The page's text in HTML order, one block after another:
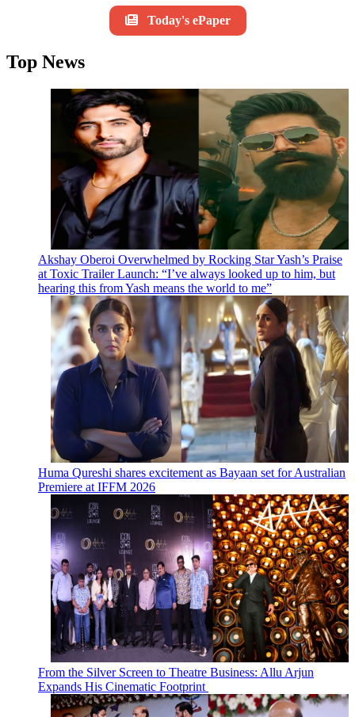
Today's ePaper
Top News
Akshay Oberoi Overwhelmed by Rocking Star Yash’s Praise
at Toxic Trailer Launch: “I’ve always looked up to him, but
hearing this from Yash means the world to me”
Huma Qureshi shares excitement as Bayaan set for Australian
Premiere at IFFM 2026
From the Silver Screen to Theatre Business: Allu Arjun
Expands His Cinematic Footprint